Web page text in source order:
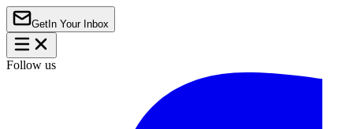
Get In Your Inbox
Follow us